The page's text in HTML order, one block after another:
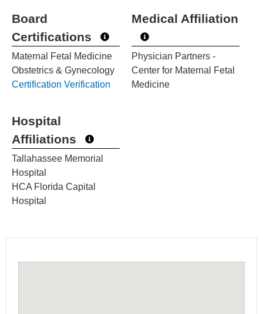
Board
Certifications
Maternal Fetal Medicine
Obstetrics & Gynecology
Certification Verification
Hospital
Affiliations
Tallahassee Memorial
Hospital
HCA Florida Capital
Hospital
Medical Affiliation
Physician Partners -
Center for Maternal Fetal
Medicine